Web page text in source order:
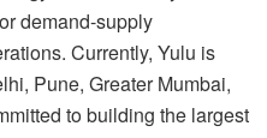
demand-supply
Currently, Yulu is
Pune, Greater Mumbai,
to building the largest